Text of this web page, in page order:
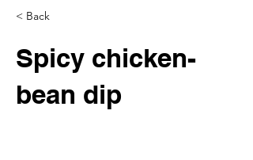
< Back
Spicy chicken-
bean dip